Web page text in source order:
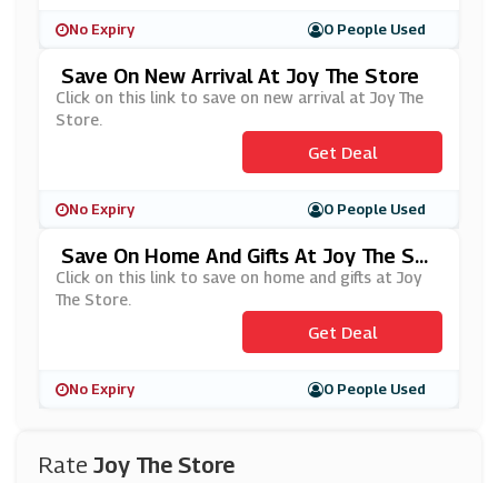
Rate Joy The Store
No Expiry 0 People Used
Save On New Arrival At Joy The Store
Click on this link to save on new arrival at Joy The
Store.
Get Deal
No Expiry 0 People Used
Save On Home And Gifts At Joy The Sto
Re
Click on this link to save on home and gifts at Joy
The Store.
Get Deal
No Expiry 0 People Used